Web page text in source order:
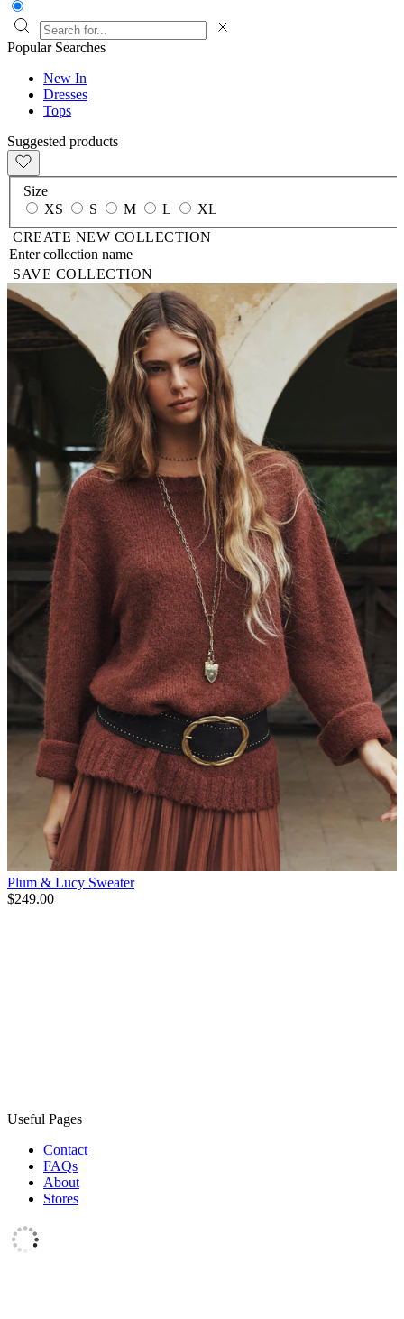
Popular Searches
New In
Dresses
Tops
Suggested products
Size
XS
S M L
XL
CREATE NEW COLLECTION
SAVE COLLECTION
Plum & Lucy Sweater
$249.00
Useful Pages
Contact
FAQs
About
Stores